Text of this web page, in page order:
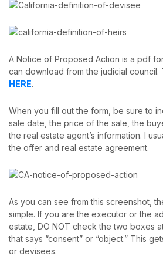
A Notice of Proposed Action is a pdf
can download from the judicial council.
HERE.
When you fill out the form, be sure to
sale date, the price of the sale, the
the real estate agent’s information. I
the offer and real estate agreement.
As you can see from this screenshot,
simple. If you are the executor or the
estate, DO NOT check the two boxes
that says “consent” or “object.” This
or devisees.